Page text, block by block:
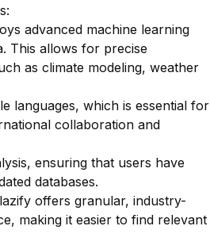
advanced machine learning
This allows for precise
as climate modeling, weather
languages, which is essential for
collaboration and
ensuring that users have
databases.
offers granular, industry-
making it easier to find relevant